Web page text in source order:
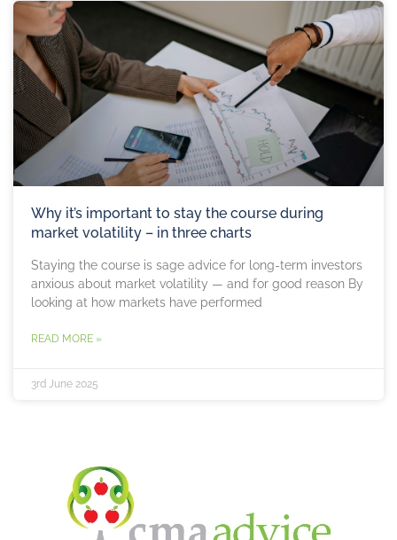
Why it’s important to stay the course during
market volatility – in three charts
Staying the course is sage advice for long-term investors
anxious about market volatility — and for good reason By
looking at how markets have performed
READ MORE »
3rd June 2025